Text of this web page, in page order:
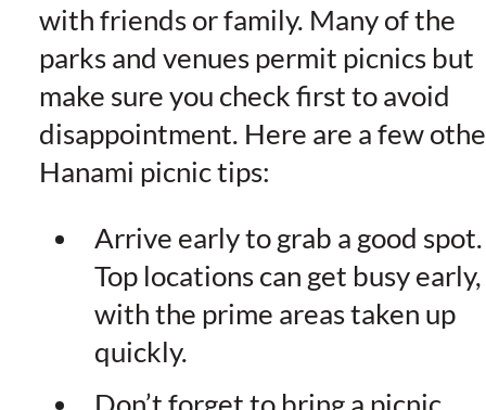
with friends or family. Many of the
parks and venues permit picnics but
make sure you check first to avoid
disappointment. Here are a few
Hanami picnic tips:
Arrive early to grab a good spot.
Top locations can get busy early,
with the prime areas taken up
quickly.
Don’t forget to bring a picnic